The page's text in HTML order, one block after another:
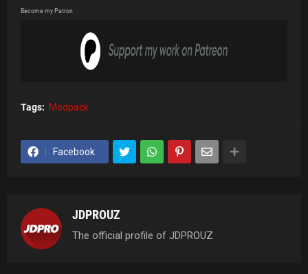
Become my Patron
Tags: Modpack
Facebook
JDPROUZ
The official profile of JDPROUZ